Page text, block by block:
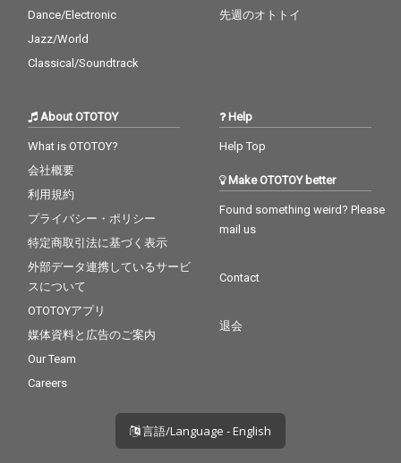
Dance/Electronic
Jazz/World
Classical/Soundtrack
先週のオトトイ
About OTOTOY
What is OTOTOY?
会社概要
利用規約
プライバシー・ポリシー
特定商取引法に基づく表示
外部データ連携しているサービ
スについて
OTOTOYアプリ
媒体資料と広告のご案内
Our Team
Careers
Help
Help Top
Make OTOTOY better
Found something weird? Please
mail us
Contact
退会
言語/Language - English